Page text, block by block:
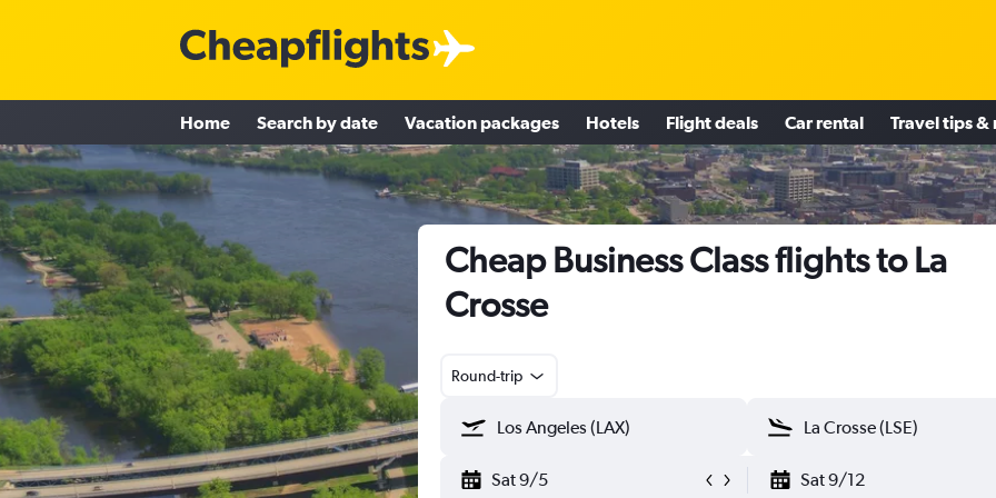
Home Search by date Vacation packages Hotels Flight deals Car rental Travel tips &
Cheap Business Class flights to La
Crosse
Round-trip
Sat 9/5 Sat 9/12